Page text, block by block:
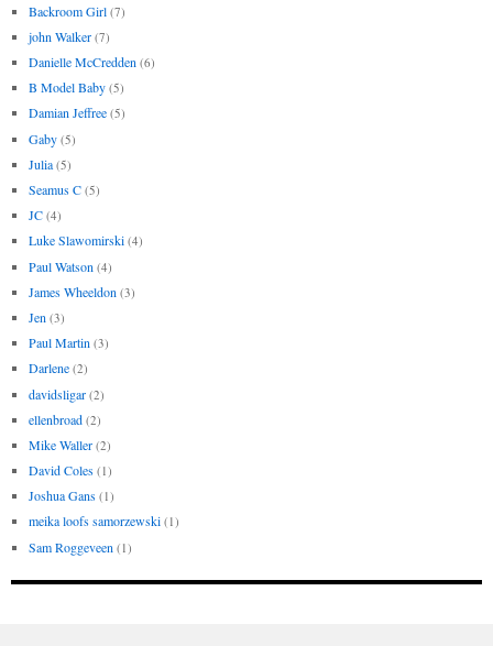
Backroom Girl (7)
john Walker (7)
Danielle McCredden (6)
B Model Baby (5)
Damian Jeffree (5)
Gaby (5)
Julia (5)
Seamus C (5)
JC (4)
Luke Slawomirski (4)
Paul Watson (4)
James Wheeldon (3)
Jen (3)
Paul Martin (3)
Darlene (2)
davidsligar (2)
ellenbroad (2)
Mike Waller (2)
David Coles (1)
Joshua Gans (1)
meika loofs samorzewski (1)
Sam Roggeveen (1)